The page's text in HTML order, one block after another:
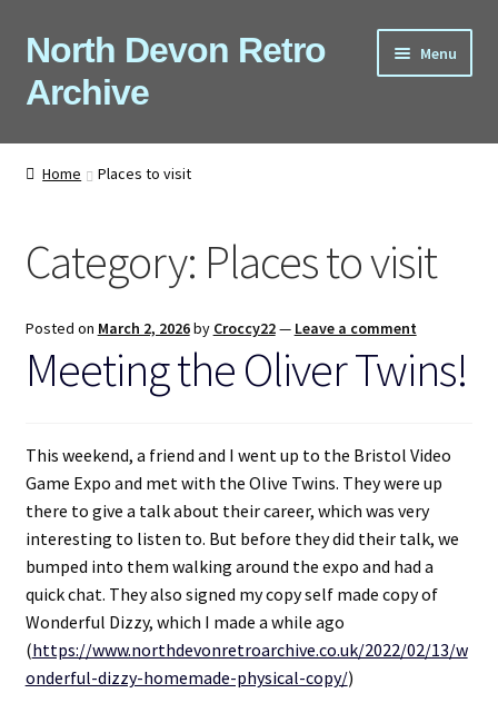
Skip
to
navigation
Skip
to
content
North Devon Retro
Archive
Menu
Computers
Games
Peripherals
A-Z
Blog
Guestbook
Home Places to visit
Category: Places to visit
Posted on March 2, 2026by Croccy22— Leave a comment
Meeting the Oliver Twins!
This weekend, a friend and I went up to the Bristol Video
Game Expo and met with the Olive Twins. They were up
there to give a talk about their career, which was very
interesting to listen to. But before they did their talk, we
bumped into them walking around the expo and had a
quick chat. They also signed my copy self made copy of
Wonderful Dizzy, which I made a while ago
(https://www.northdevonretroarchive.co.uk/2022/02/13/w
onderful-dizzy-homemade-physical-copy/)